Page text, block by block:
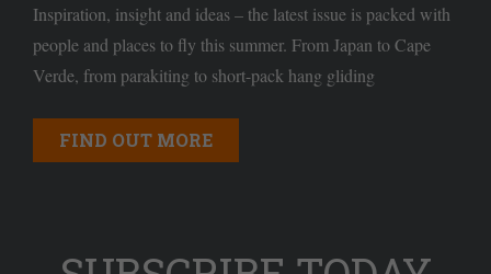
Inspiration, insight and ideas – the latest issue is packed with
people and places to fly this summer. From Japan to Cape
Verde, from parakiting to short-pack hang gliding
FIND OUT MORE